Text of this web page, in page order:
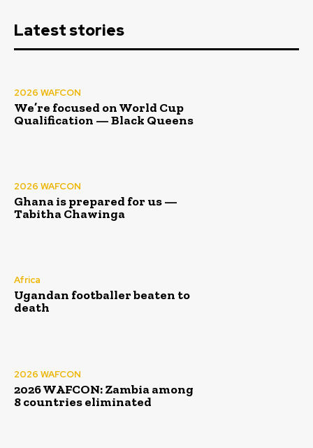
Latest stories
2026 WAFCON
We’re focused on World Cup
Qualification — Black Queens
2026 WAFCON
Ghana is prepared for us —
Tabitha Chawinga
Africa
Ugandan footballer beaten to
death
2026 WAFCON
2026 WAFCON: Zambia among
8 countries eliminated